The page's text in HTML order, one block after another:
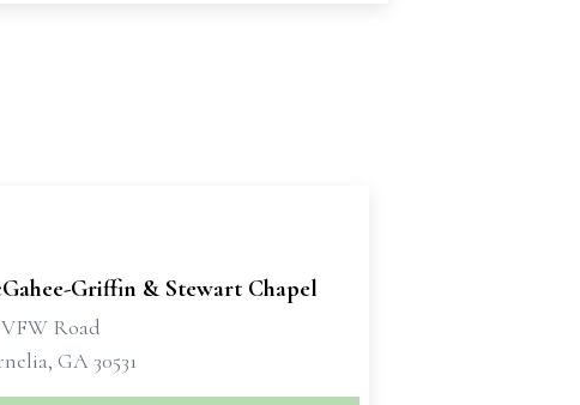
Griffin & Stewart Chapel
VFW Road
GA 30531